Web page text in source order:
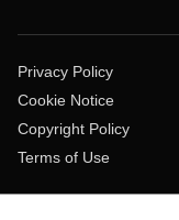
Privacy Policy
Cookie Notice
Copyright Policy
Terms of Use